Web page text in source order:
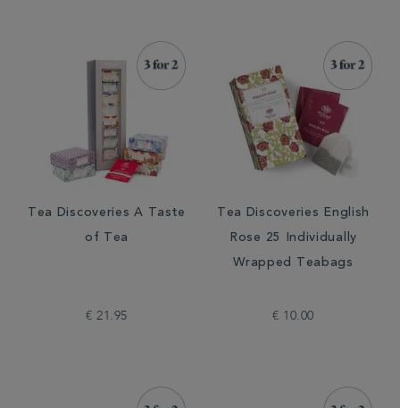
Tea Discoveries A Taste
of Tea
€ 21.95
Tea Discoveries English
Rose 25 Individually
Wrapped Teabags
€ 10.00